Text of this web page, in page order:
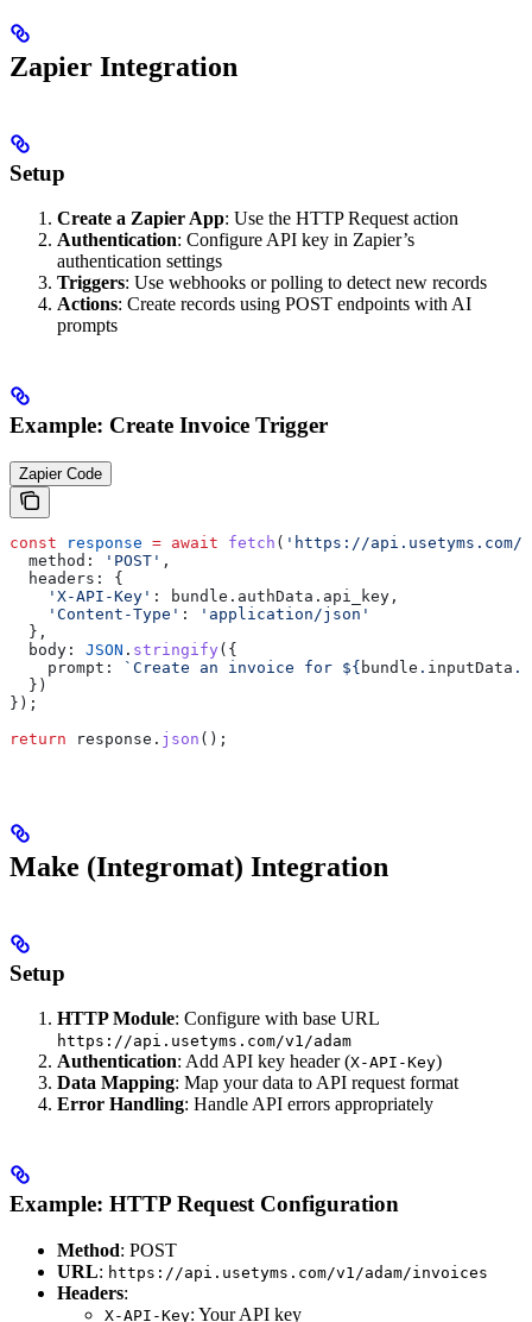
Zapier Integration
Setup
Create a Zapier App: Use the HTTP Request action
Authentication: Configure API key in Zapier’s
authentication settings
Triggers: Use webhooks or polling to detect new records
Actions: Create records using POST endpoints with AI
prompts
Example: Create Invoice Trigger
Zapier Code
const response = await fetch ( 'https://api.usetyms.com/
  method:
'POST' ,
  headers:
{
    'X-API-Key'
: bundle . authData . api_key ,
    'Content-Type'
:
'application/json'
  },
  body:
JSON . stringify ({
    prompt:
`Create an invoice for ${ bundle . inputData .
  })
});
return response . json ();
Make (Integromat) Integration
Setup
HTTP Module: Configure with base URL
https://api.usetyms.com/v1/adam
Authentication: Add API key header (X-API-Key)
Data Mapping: Map your data to API request format
Error Handling: Handle API errors appropriately
Example: HTTP Request Configuration
Method: POST
URL: https://api.usetyms.com/v1/adam/invoices
Headers:
X-API-Key: Your API key